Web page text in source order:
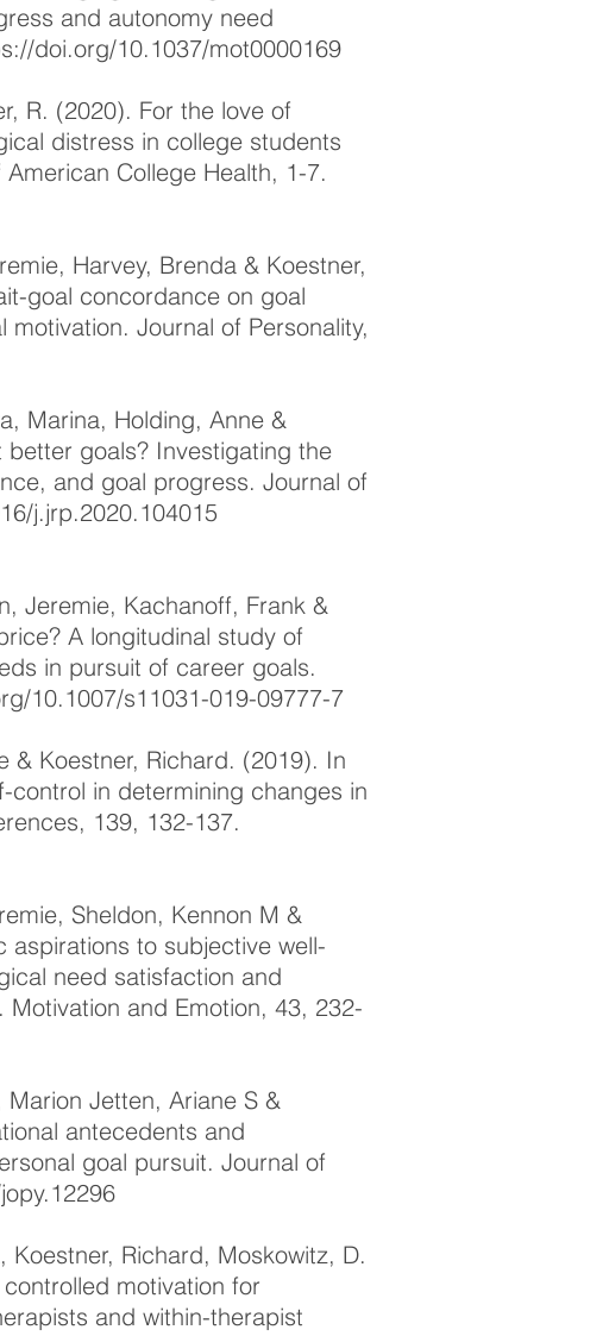
and autonomy need
doi.org/10.1037/mot0000169
R. (2020). For the love of
distress in college students
College Health, 1-7.
Harvey, Brenda & Koestner,
goal concordance on goal
Journal of Personality,
Marina, Holding, Anne &
goals? Investigating the
and goal progress. Journal of
j.jrp.2020.104015
Jeremie, Kachanoff, Frank &
A longitudinal study of
in pursuit of career goals.
10.1007/s11031-019-09777-7
& Koestner, Richard. (2019). In
in determining changes in
139, 132-137.
Sheldon, Kennon M &
aspirations to subjective well-
need satisfaction and
and Emotion, 43, 232-
Jetten, Ariane S &
antecedents and
goal pursuit. Journal of
Richard, Moskowitz, D.
motivation for
and within-therapist